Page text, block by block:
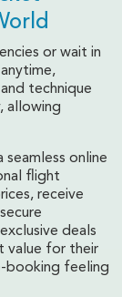
or wait in
technique
allowing
online
flight
receive
deals
value for their
booking feeling